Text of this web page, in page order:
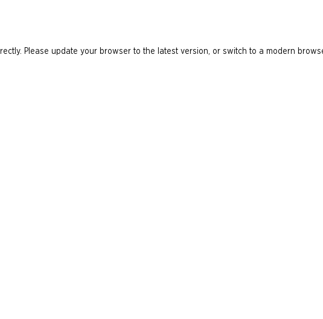
Please update your browser to the latest version, or switch to a modern